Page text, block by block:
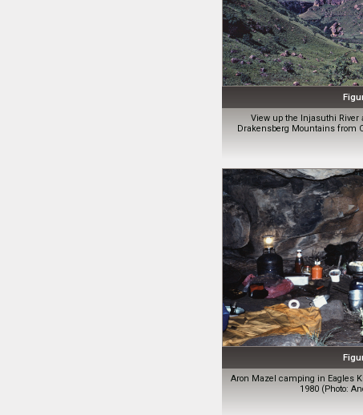
View up the Injasuthi
Drakensberg Mountains from
Aron Mazel camping in Eagles
1980 (Photo: